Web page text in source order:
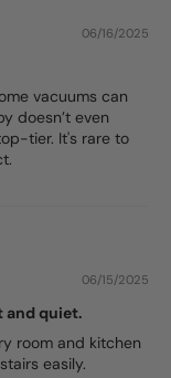
06/16/2025
vacuums can
doesn’t even
tier. It's rare to
06/15/2025
and quiet.
room and kitchen
easily.